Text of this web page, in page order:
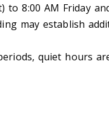
to 8:00 AM Friday
may establish
quiet hours